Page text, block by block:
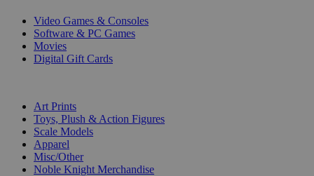
Video Games & Consoles
Software & PC Games
Movies
Digital Gift Cards
Art Prints
Toys, Plush & Action Figures
Scale Models
Apparel
Misc/Other
Noble Knight Merchandise